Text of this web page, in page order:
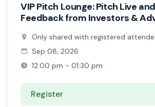
VIP Pitch Lounge: Pitch Live
Feedback from Investors &
Only shared with registered
Sep 08, 2026
12:00 pm - 01:30 pm
Register